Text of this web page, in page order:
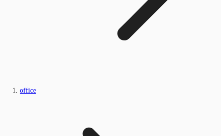
office